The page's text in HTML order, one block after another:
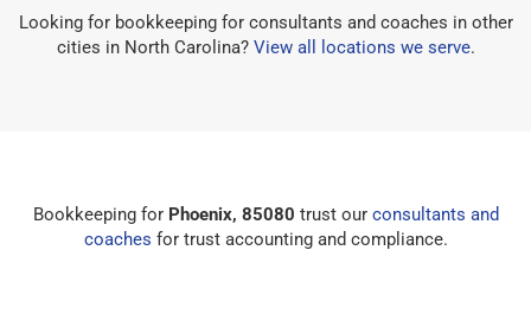
Looking for bookkeeping for consultants and coaches in other
cities in North Carolina? View all locations we serve.
Bookkeeping for Phoenix, 85080 trust our consultants and
coaches for trust accounting and compliance.